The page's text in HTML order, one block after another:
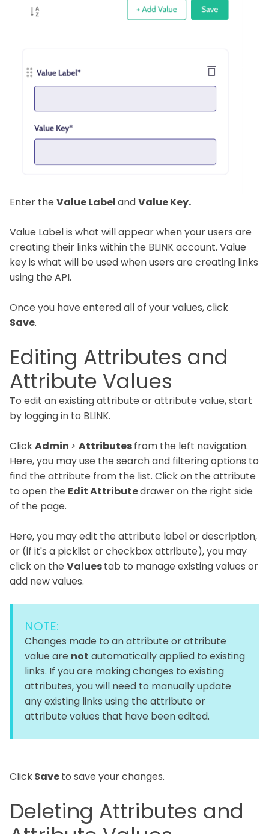
Enter the Value LabelandValue Key.
Value Label is what will appear when your users are
creating their links within the BLINK account. Value
key is what will be used when users are creating links
using the API.
Once you have entered all of your values, click
Save.
Editing Attributes and
Attribute Values
To edit an existing attribute or attribute value, start
by logging in to BLINK.
ClickAdmin > Attributesfrom the left navigation.
Here, you may use the search and filtering options to
find the attribute from the list. Click on the attribute
to open the Edit Attributedrawer on the right side
of the page.
Here, you may edit the attribute label or description,
or (if it's a picklist or checkbox attribute), you may
click on the Valuestab to manage existing values or
add new values.
NOTE:
Changes made to an attribute or attribute
value are not automatically applied to existing
links. If you are making changes to existing
attributes, you will need to manually update
any existing links using the attribute or
attribute values that have been edited.
ClickSaveto save your changes.
Deleting Attributes and